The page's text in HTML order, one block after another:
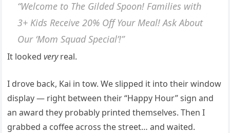
“Welcome to The Gilded Spoon! Families with
3+ Kids Receive 20% Off Your Meal! Ask About
Our ‘Mom Squad Special’!”
It lookedveryreal.
I drove back, Kai in tow. We slipped it into their window
display — right between their “Happy Hour” sign and
an award they probably printed themselves. Then I
grabbed a coffee across the street… and waited.